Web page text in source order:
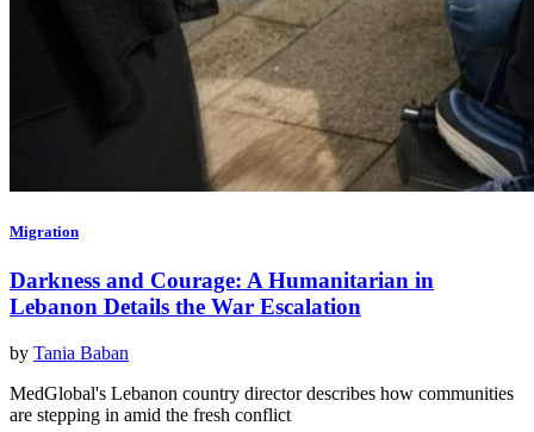
Migration
Darkness and Courage: A Humanitarian in
Lebanon Details the War Escalation
by Tania Baban
MedGlobal's Lebanon country director describes how communities
are stepping in amid the fresh conflict